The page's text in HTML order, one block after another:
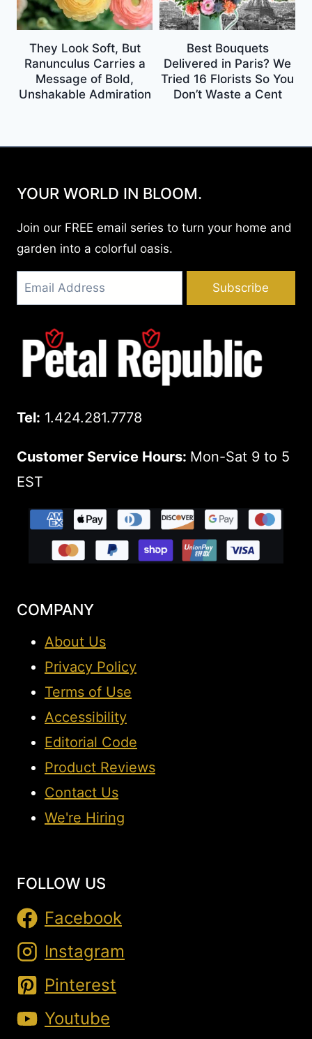
They Look Soft, But
Ranunculus Carries a
Message of Bold,
Unshakable Admiration
Best Bouquets
Delivered in Paris? We
Tried 16 Florists So You
Don’t Waste a Cent
YOUR WORLD IN BLOOM.
Join our FREE email series to turn your home and
garden into a colorful oasis.
Subscribe
Tel: 1.424.281.7778
Customer Service Hours: Mon-Sat 9 to 5
EST
COMPANY
About Us
Privacy Policy
Terms of Use
Accessibility
Editorial Code
Product Reviews
Contact Us
We're Hiring
FOLLOW US
Facebook
Instagram
Pinterest
Youtube